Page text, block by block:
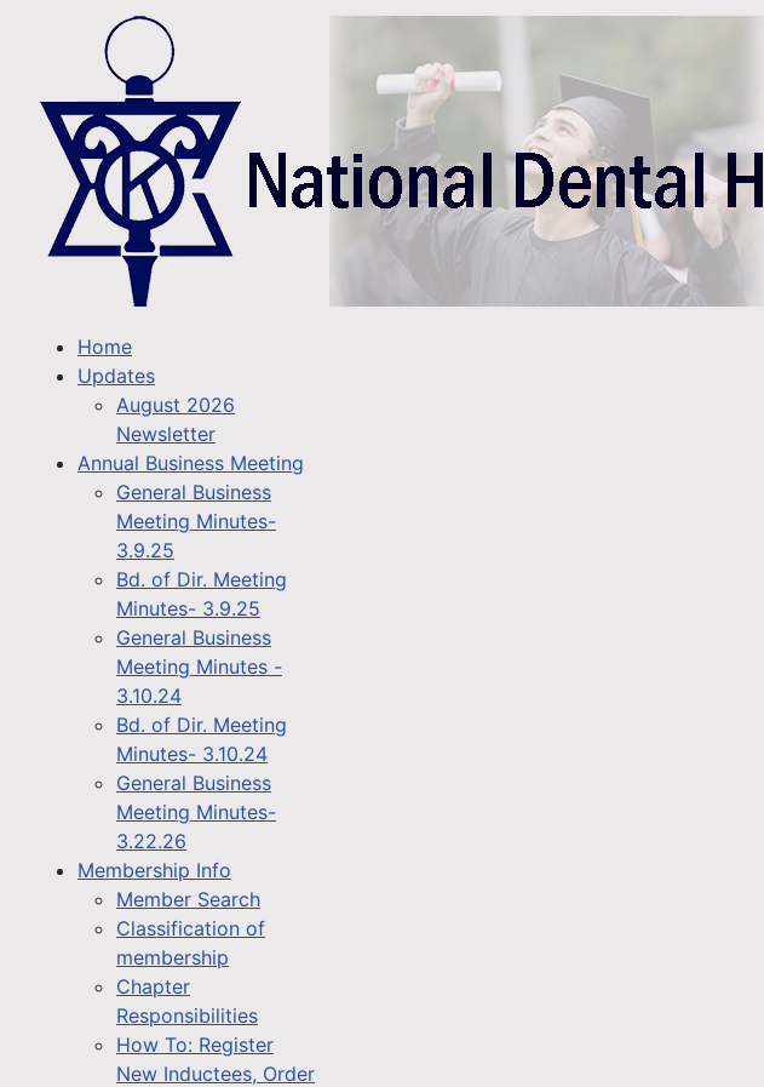
Home
Updates
August 2026
Newsletter
Annual Business Meeting
General Business
Meeting Minutes-
3.9.25
Bd. of Dir. Meeting
Minutes- 3.9.25
General Business
Meeting Minutes -
3.10.24
Bd. of Dir. Meeting
Minutes- 3.10.24
General Business
Meeting Minutes-
3.22.26
Membership Info
Member Search
Classification of
membership
Chapter
Responsibilities
How To: Register
New Inductees, Order